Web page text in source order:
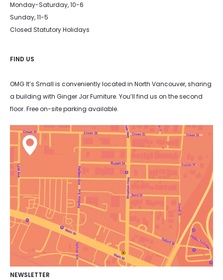
Monday-Saturday, 10-6
Sunday, 11-5
Closed Statutory Holidays
FIND US
OMG It’s Small is conveniently located in North Vancouver, sharing
a building with Ginger Jar Furniture. You’ll find us on the second
floor. Free on-site parking available.
NEWSLETTER